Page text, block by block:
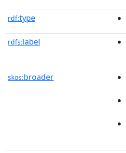
rdf:type
rdfs:label
skos:broader